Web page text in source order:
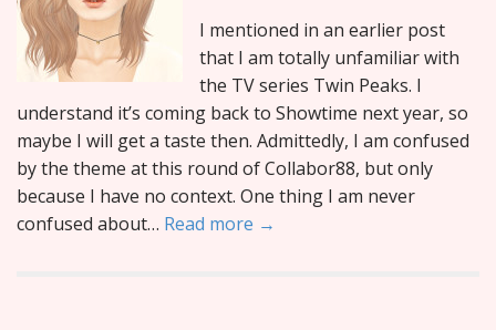
I mentioned in an earlier post
that I am totally unfamiliar with
the TV series Twin Peaks. I
understand it’s coming back to Showtime next year, so
maybe I will get a taste then. Admittedly, I am confused
by the theme at this round of Collabor88, but only
because I have no context. One thing I am never
confused about… Read more →